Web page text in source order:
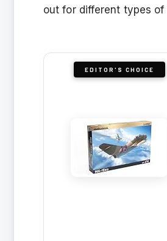
out for different types of
EDITOR'S CHOICE